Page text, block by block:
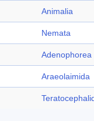
Animalia
Nemata
Adenophorea
Araeolaimida